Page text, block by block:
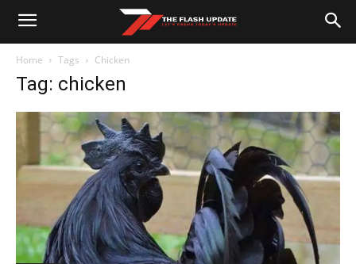
Home Tags Chicken
Tag: chicken